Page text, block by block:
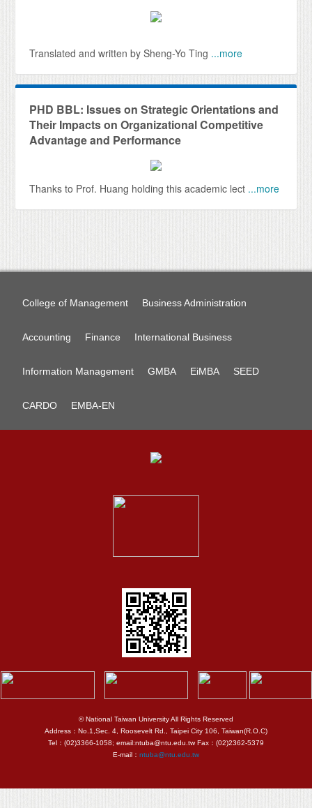
Translated and written by Sheng-Yo Ting ...more
PHD BBL: Issues on Strategic Orientations and
Their Impacts on Organizational Competitive
Advantage and Performance
Thanks to Prof. Huang holding this academic lect ...more
College of Management Business Administration
Accounting Finance International Business
Information Management GMBA EiMBA SEED
CARDO EMBA-EN
© National Taiwan University All Rights Reserved
Address：No.1,Sec. 4, Roosevelt Rd., Taipei City 106, Taiwan(R.O.C)
Tel：(02)3366-1058; email:ntuba@ntu.edu.tw Fax：(02)2362-5379
E-mail： ntuba@ntu.edu.tw